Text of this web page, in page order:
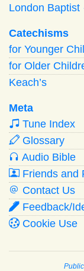
London Baptist
Catechisms
for Younger
for Older
Keach’s
Meta
Tune Index
Glossary
Audio Bible
Friends and
Contact Us
Feedback/
Cookie Use